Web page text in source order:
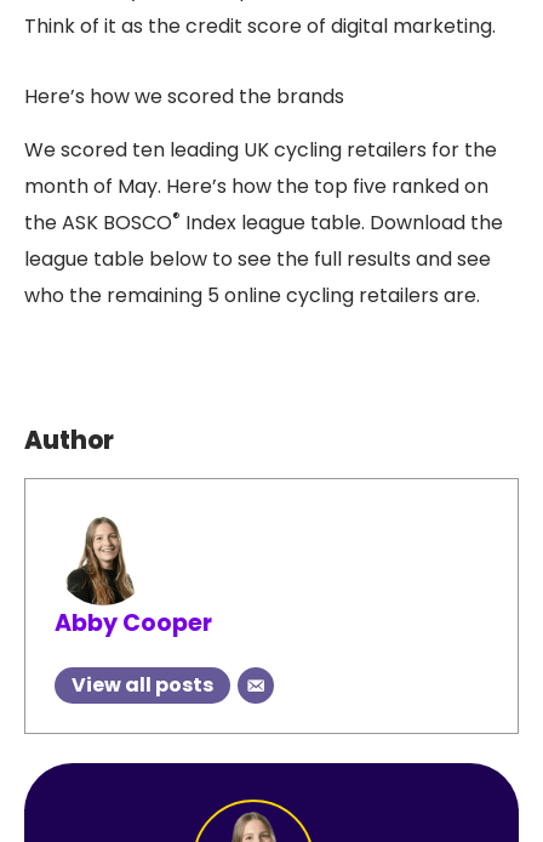
Think of it as the credit score of digital marketing.
Here’s how we scored the brands
We scored ten leading UK cycling retailers for the
month of May. Here’s how the top five ranked on
the ASK BOSCO® Index league table. Download the
league table below to see the full results and see
who the remaining 5 online cycling retailers are.
Author
Abby Cooper
View all posts